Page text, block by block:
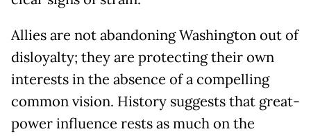
Allies are not abandoning Washington out of
disloyalty; they are protecting their own
interests in the absence of a compelling
common vision. History suggests that great-
power influence rests as much on the